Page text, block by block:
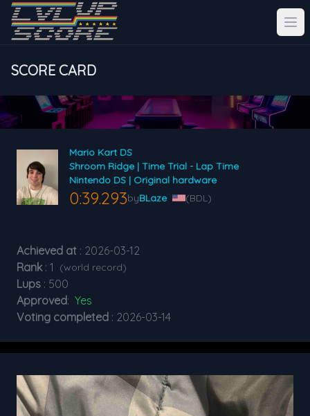
SCORE CARD
Mario Kart DS
Shroom Ridge | Time Trial - Lap Time
Nintendo DS | Original hardware
0:39.293byBLaze (BDL)
Achieved at : 2026-03-12
Rank : 1 (world record)
Lups : 500
Approved: Yes
Voting completed : 2026-03-14